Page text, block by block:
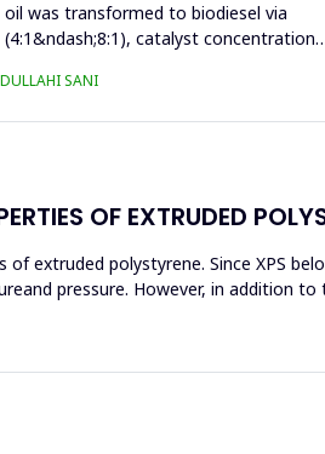
was transformed to biodiesel via
catalyst concentration
SANI
OF EXTRUDED
extruded polystyrene. Since XPS
pressure. However, in addition to